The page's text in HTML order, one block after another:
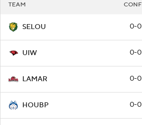
TEAM CONF
SELOU 0-0
UIW 0-0
LAMAR 0-0
HOUBP 0-0